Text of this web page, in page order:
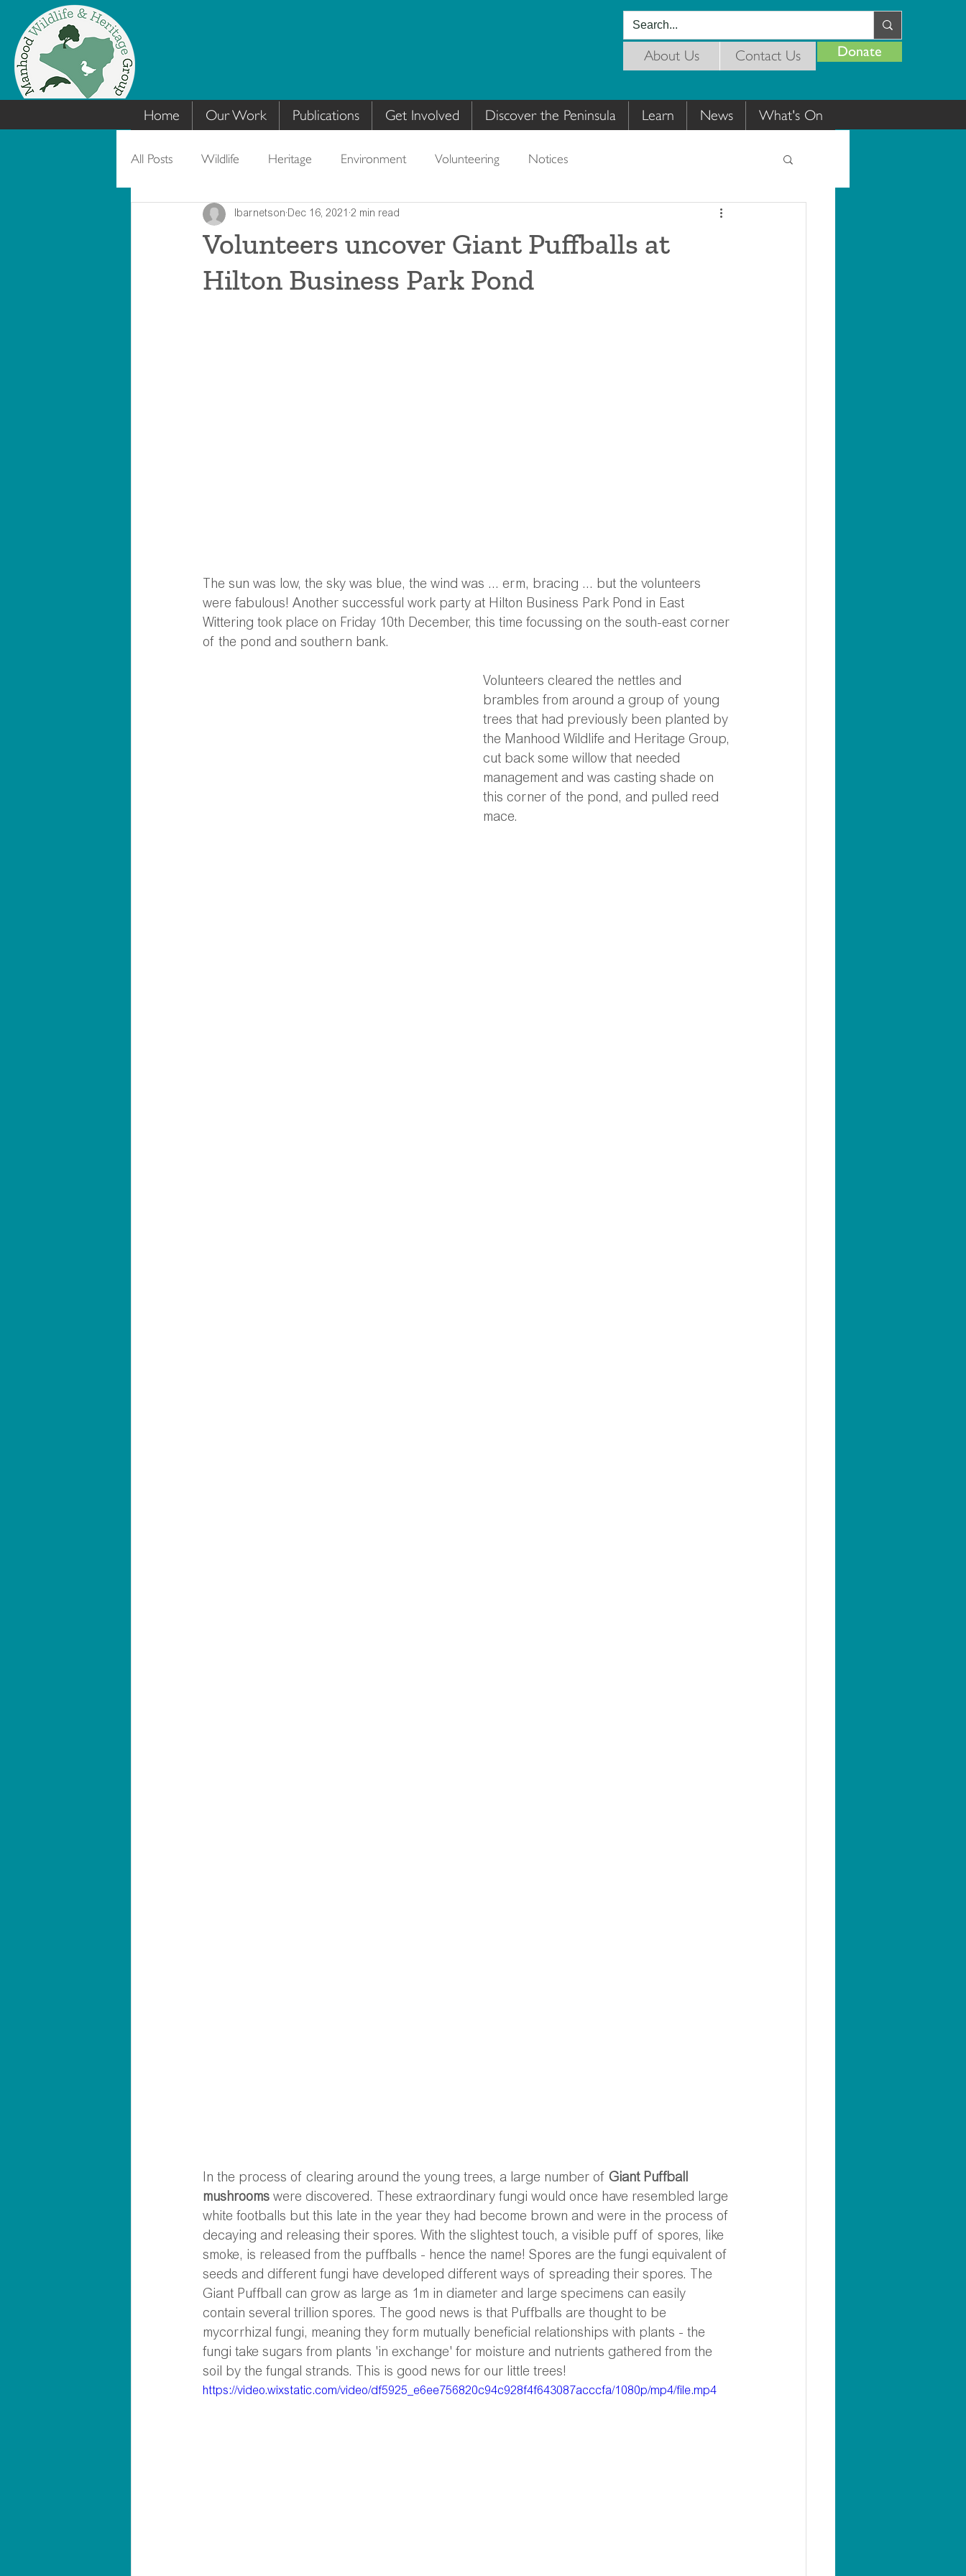
Donate
About Us Contact Us
Home Our Work Publications Get Involved Discover the Peninsula Learn News What's On
All Posts Wildlife Heritage Environment Volunteering Notices
Volunteers uncover Giant Puffballs at
Hilton Business Park Pond
lbarnetson Dec 16, 2021 2 min read
The sun was low, the sky was blue, the wind was ... erm, bracing ... but the volunteers
were fabulous! Another successful work party at Hilton Business Park Pond in East
Wittering took place on Friday 10th December, this time focussing on the south-east corner
of the pond and southern bank.
Volunteers cleared the nettles and
brambles from around a group of young
trees that had previously been planted by
the Manhood Wildlife and Heritage Group,
cut back some willow that needed
management and was casting shade on
this corner of the pond, and pulled reed
mace.
In the process of clearing around the young trees, a large number of Giant Puffball
mushrooms were discovered. These extraordinary fungi would once have resembled large
white footballs but this late in the year they had become brown and were in the process of
decaying and releasing their spores. With the slightest touch, a visible puff of spores, like
smoke, is released from the puffballs - hence the name! Spores are the fungi equivalent of
seeds and different fungi have developed different ways of spreading their spores. The
Giant Puffball can grow as large as 1m in diameter and large specimens can easily
contain several trillion spores. The good news is that Puffballs are thought to be
mycorrhizal fungi, meaning they form mutually beneficial relationships with plants - the
fungi take sugars from plants 'in exchange' for moisture and nutrients gathered from the
soil by the fungal strands. This is good news for our little trees!
https://video.wixstatic.com/video/df5925_e6ee756820c94c928f4f643087acccfa/1080p/mp4/file.mp4